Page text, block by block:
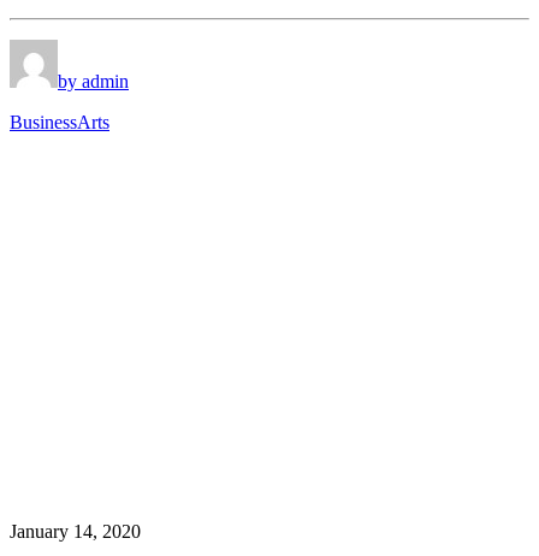
by admin
BusinessArts
January 14, 2020